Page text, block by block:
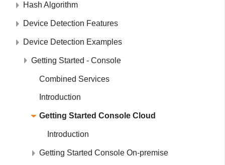
Hash Algorithm
Device Detection Features
Device Detection Examples
Getting Started - Console
Combined Services
Introduction
Getting Started Console Cloud
Introduction
Getting Started Console On-premise